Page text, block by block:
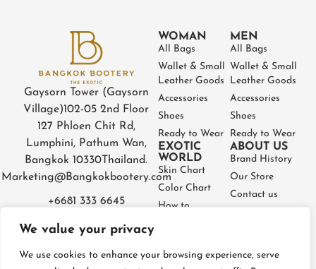
We value your privacy
We use cookies to enhance your browsing experience, serve
Gaysorn Tower (Gaysorn
Village)102-05 2nd Floor
127 Phloen Chit Rd,
Lumphini, Pathum Wan,
Bangkok 10330Thailand.
Marketing@Bangkokbootery.com
+6681 333 6645
WOMAN
All Bags
Wallet & Small
Leather Goods
Accessories
Shoes
Ready to Wear
EXOTIC
WORLD
Skin Chart
Color Chart
How to
Care
MEN
All Bags
Wallet & Small
Leather Goods
Accessories
Shoes
Ready to Wear
ABOUT US
Brand History
Our Store
Contact us
FAQ